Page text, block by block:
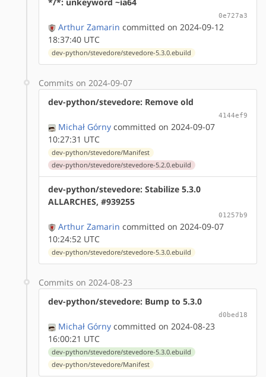
0e727a3
Arthur Zamarin committed on 2024-09-12
18:37:40 UTC
dev-python/stevedore/stevedore-5.3.0.ebuild
Commits on 2024-09-07
dev-python/stevedore: Remove old
4144ef9
Michał Górny committed on 2024-09-07
10:27:31 UTC
dev-python/stevedore/Manifest
dev-python/stevedore/stevedore-5.2.0.ebuild
dev-python/stevedore: Stabilize 5.3.0
ALLARCHES, #939255
01257b9
Arthur Zamarin committed on 2024-09-07
10:24:52 UTC
dev-python/stevedore/stevedore-5.3.0.ebuild
Commits on 2024-08-23
dev-python/stevedore: Bump to 5.3.0
d0bed18
Michał Górny committed on 2024-08-23
16:00:21 UTC
dev-python/stevedore/stevedore-5.3.0.ebuild
dev-python/stevedore/Manifest